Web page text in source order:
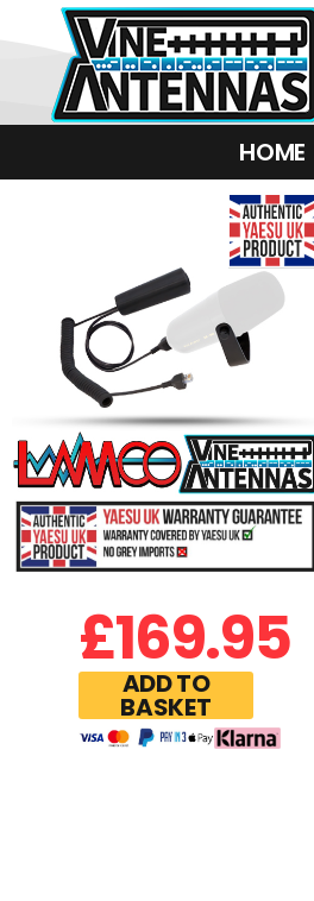
HOME
£169.95
ADD TO
BASKET